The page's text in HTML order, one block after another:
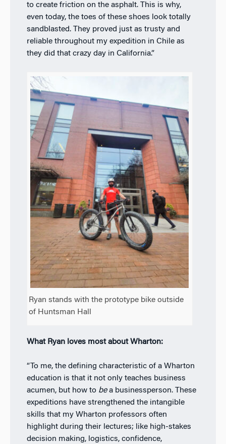
to create friction on the asphalt. This is why,
even today, the toes of these shoes look totally
sandblasted. They proved just as trusty and
reliable throughout my expedition in Chile as
they did that crazy day in California.”
Ryan stands with the prototype bike outside
of Huntsman Hall
What Ryan loves most about Wharton:
“To me, the defining characteristic of a Wharton
education is that it not only teaches business
acumen, but how to bea businessperson. These
expeditions have strengthened the intangible
skills that my Wharton professors often
highlight during their lectures; like high-stakes
decision making, logistics, confidence,